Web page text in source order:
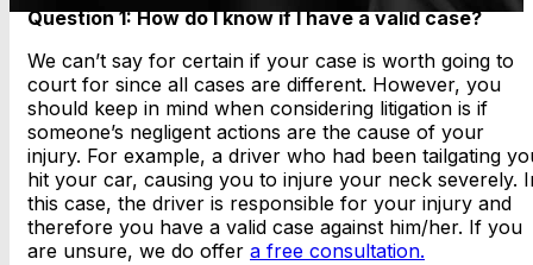
Question 1: How do I know if I have a valid case?
We can’t say for certain if your case is worth going to
court for since all cases are different. However, you
should keep in mind when considering litigation is if
someone’s negligent actions are the cause of your
injury. For example, a driver who had been tailgating
hit your car, causing you to injure your neck severely.
this case, the driver is responsible for your injury and
therefore you have a valid case against him/her. If you
are unsure, we do offer a free consultation.